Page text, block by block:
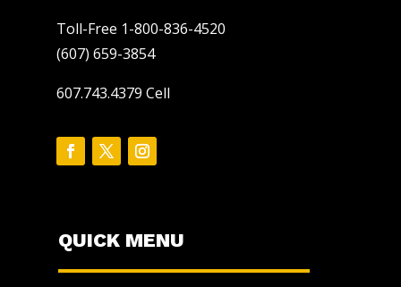
Toll-Free 1-800-836-4520
(607) 659-3854
607.743.4379 Cell
QUICK MENU